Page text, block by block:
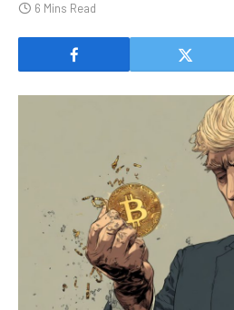
6 Mins Read